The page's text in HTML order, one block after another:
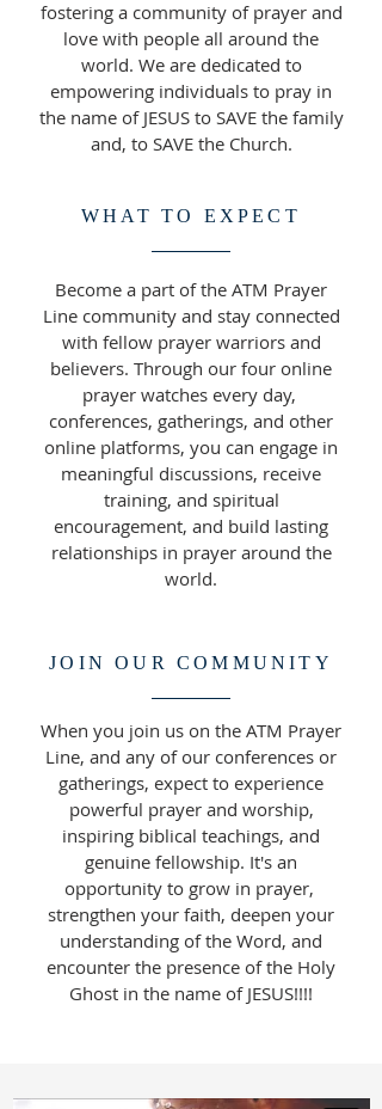
fostering a community of prayer and
love with people all around the
world. We are dedicated to
empowering individuals to pray in
the name of JESUS to SAVE the family
and, to SAVE the Church.
WHAT TO EXPECT
Become a part of the ATM Prayer
Line community and stay connected
with fellow prayer warriors and
believers. Through our four online
prayer watches every day,
conferences, gatherings, and other
online platforms, you can engage in
meaningful discussions, receive
training, and spiritual
encouragement, and build lasting
relationships in prayer around the
world.
JOIN OUR COMMUNITY
When you join us on the ATM Prayer
Line, and any of our conferences or
gatherings, expect to experience
powerful prayer and worship,
inspiring biblical teachings, and
genuine fellowship. It's an
opportunity to grow in prayer,
strengthen your faith, deepen your
understanding of the Word, and
encounter the presence of the Holy
Ghost in the name of JESUS!!!!